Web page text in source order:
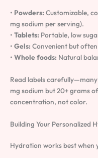
• Powders: Customizable,
mg sodium per serving).
• Tablets: Portable, low
• Gels: Convenient but
• Whole foods: Natural
Read labels
mg sodium but 20+ grams
concentration, not color.
Building Your Personalized
Hydration works best when